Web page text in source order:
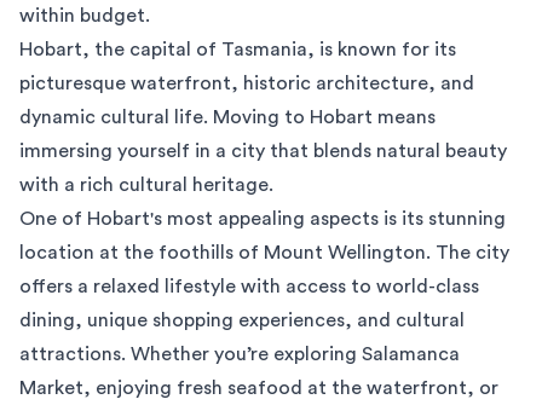
within budget.
Hobart, the capital of Tasmania, is known for its
picturesque waterfront, historic architecture, and
dynamic cultural life. Moving to Hobart means
immersing yourself in a city that blends natural beauty
with a rich cultural heritage.
One of Hobart's most appealing aspects is its stunning
location at the foothills of Mount Wellington. The city
offers a relaxed lifestyle with access to world-class
dining, unique shopping experiences, and cultural
attractions. Whether you’re exploring Salamanca
Market, enjoying fresh seafood at the waterfront, or